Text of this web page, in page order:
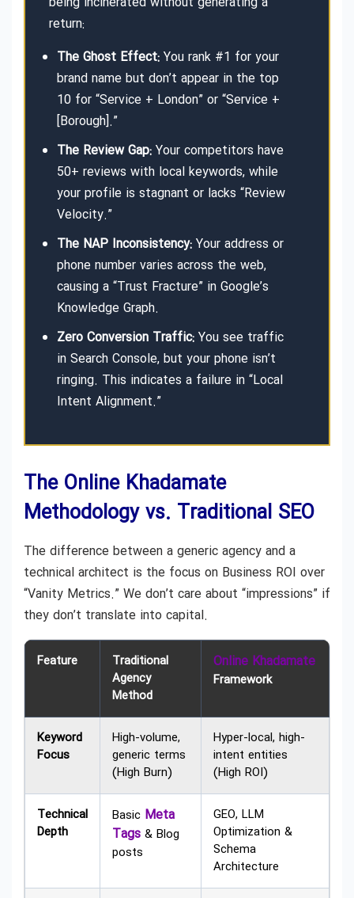
return:
The Ghost Effect: You rank #1 for your
brand name but don’t appear in the top
10 for “Service + London” or “Service +
[Borough].”
The Review Gap: Your competitors have
50+ reviews with local keywords, while
your profile is stagnant or lacks “Review
Velocity.”
The NAP Inconsistency: Your address or
phone number varies across the web,
causing a “Trust Fracture” in Google’s
Knowledge Graph.
Zero Conversion Traffic: You see traffic
in Search Console, but your phone isn’t
ringing. This indicates a failure in “Local
Intent Alignment.”
The Online Khadamate
Methodology vs. Traditional SEO
The difference between a generic agency and a
technical architect is the focus on Business ROI over
“Vanity Metrics.” We don’t care about “impressions” if
they don’t translate into capital.
Feature
Traditional
Agency
Method
Online Khadamate
Framework
Keyword
Focus
High-volume,
generic terms
(High Burn)
Hyper-local, high-
intent entities
(High ROI)
Technical
Depth
Basic Meta
Tags & Blog
posts
GEO, LLM
Optimization &
Schema
Architecture